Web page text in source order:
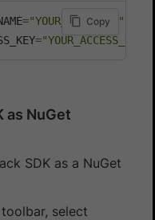
Copy
="YOUR_USERNAME"
="YOUR_ACCESS_KEY"
as NuGet
SDK as a NuGet
select